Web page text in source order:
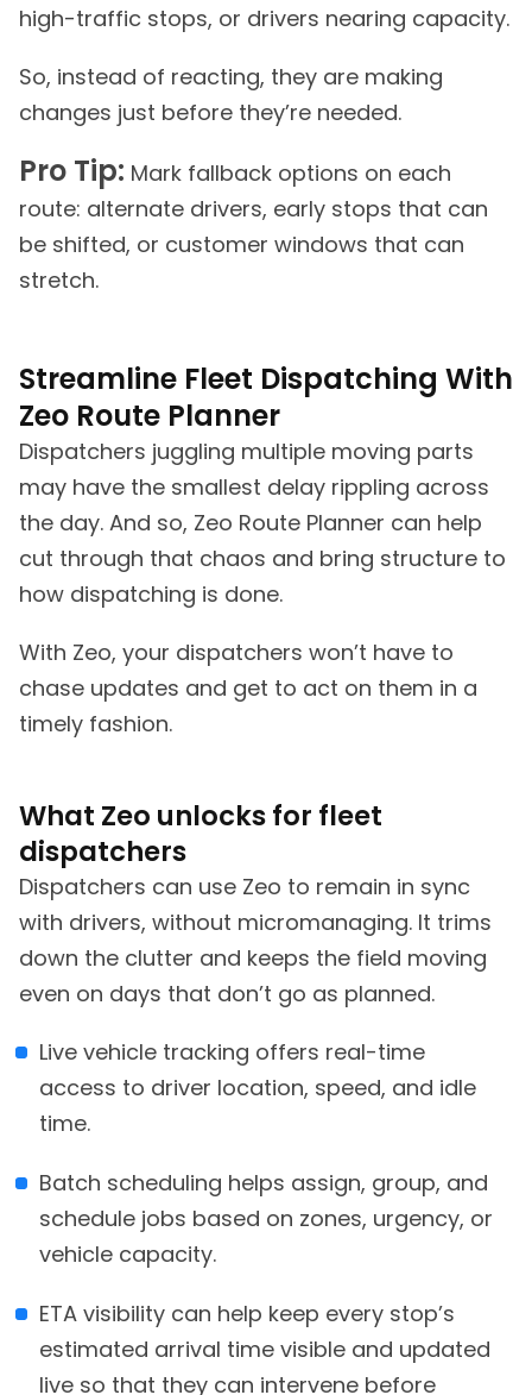
high-traffic stops, or drivers nearing capacity.
So, instead of reacting, they are making
changes just before they’re needed.
Pro Tip: Mark fallback options on each
route: alternate drivers, early stops that can
be shifted, or customer windows that can
stretch.
Streamline Fleet Dispatching With
Zeo Route Planner
Dispatchers juggling multiple moving parts
may have the smallest delay rippling across
the day. And so, Zeo Route Planner can help
cut through that chaos and bring structure to
how dispatching is done.
With Zeo, your dispatchers won’t have to
chase updates and get to act on them in a
timely fashion.
What Zeo unlocks for fleet
dispatchers
Dispatchers can use Zeo to remain in sync
with drivers, without micromanaging. It trims
down the clutter and keeps the field moving
even on days that don’t go as planned.
Live vehicle tracking offers real-time
access to driver location, speed, and idle
time.
Batch scheduling helps assign, group, and
schedule jobs based on zones, urgency, or
vehicle capacity.
ETA visibility can help keep every stop’s
estimated arrival time visible and updated
live so that they can intervene before